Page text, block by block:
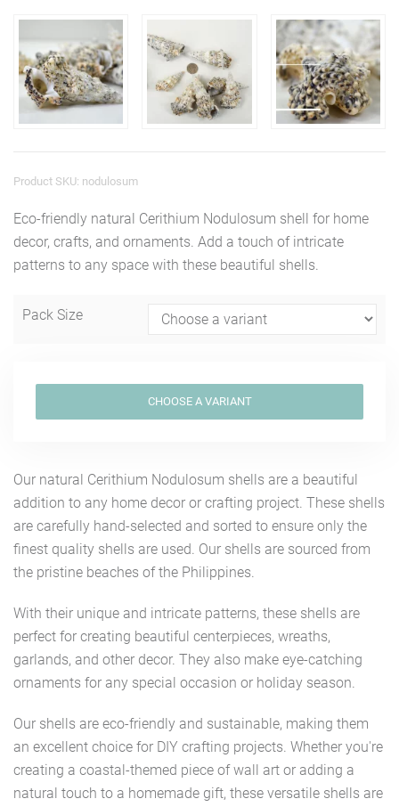
Product SKU: nodulosum
Eco-friendly natural Cerithium Nodulosum shell for home
decor, crafts, and ornaments. Add a touch of intricate
patterns to any space with these beautiful shells.
Pack Size
Our natural Cerithium Nodulosum shells are a beautiful
addition to any home decor or crafting project. These shells
are carefully hand-selected and sorted to ensure only the
finest quality shells are used. Our shells are sourced from
the pristine beaches of the Philippines.
With their unique and intricate patterns, these shells are
perfect for creating beautiful centerpieces, wreaths,
garlands, and other decor. They also make eye-catching
ornaments for any special occasion or holiday season.
Our shells are eco-friendly and sustainable, making them
an excellent choice for DIY crafting projects. Whether you're
creating a coastal-themed piece of wall art or adding a
natural touch to a homemade gift, these versatile shells are